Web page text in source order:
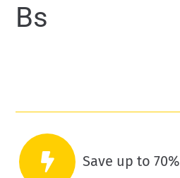
Bs
Save up to 70%